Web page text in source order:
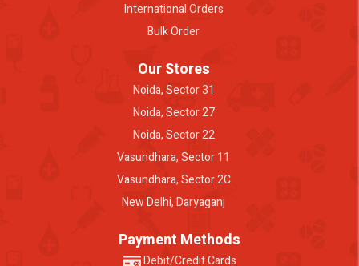
International Orders
Bulk Order
Our Stores
Noida, Sector 31
Noida, Sector 27
Noida, Sector 22
Vasundhara, Sector 11
Vasundhara, Sector 2C
New Delhi, Daryaganj
Payment Methods
Debit/Credit Cards